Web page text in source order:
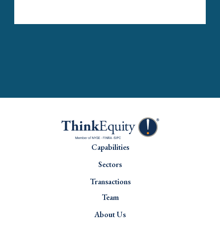
Capabilities
Sectors
Transactions
Team
About Us